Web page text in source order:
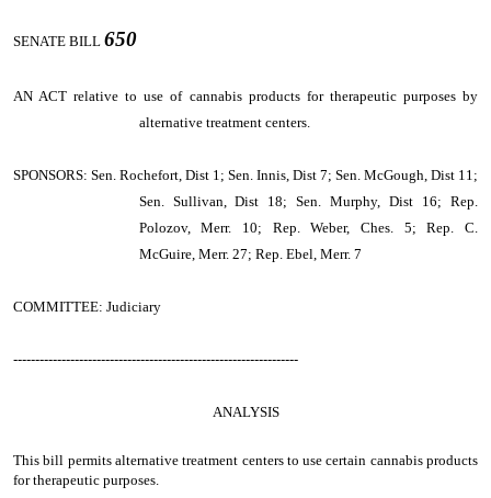
SENATE BILL 650
AN ACTrelative to use of cannabis products for therapeutic purposes by
alternative treatment centers.
SPONSORS: Sen. Rochefort, Dist 1; Sen. Innis, Dist 7; Sen. McGough, Dist 11;
Sen. Sullivan, Dist 18; Sen. Murphy, Dist 16; Rep.
Polozov, Merr. 10; Rep. Weber, Ches. 5; Rep. C.
McGuire, Merr. 27; Rep. Ebel, Merr. 7
COMMITTEE: Judiciary
-----------------------------------------------------------------
ANALYSIS
This bill permits alternative treatment centers to use certain cannabis products
for therapeutic purposes.